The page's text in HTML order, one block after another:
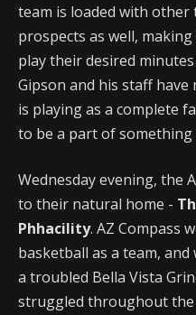
team is loaded with
prospects as well,
play their desired
Gipson and his staff
is playing as a complete
to be a part of something
Wednesday evening, the
to their natural home -
Phhacility. AZ Compass
basketball as a team,
a troubled Bella Vista
struggled throughout